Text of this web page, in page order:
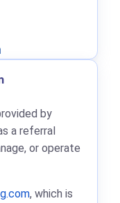
by
a referral
or operate
, which is